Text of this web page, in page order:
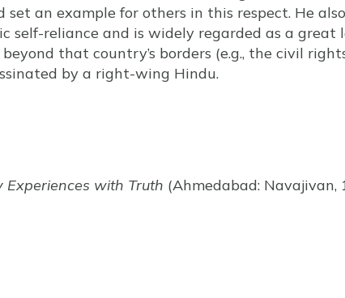
an example for others in this respect. He
self-reliance and is widely regarded as a great
that country’s borders (e.g., the civil
by a right-wing Hindu.
Experiences with Truth (Ahmedabad: Navajivan,